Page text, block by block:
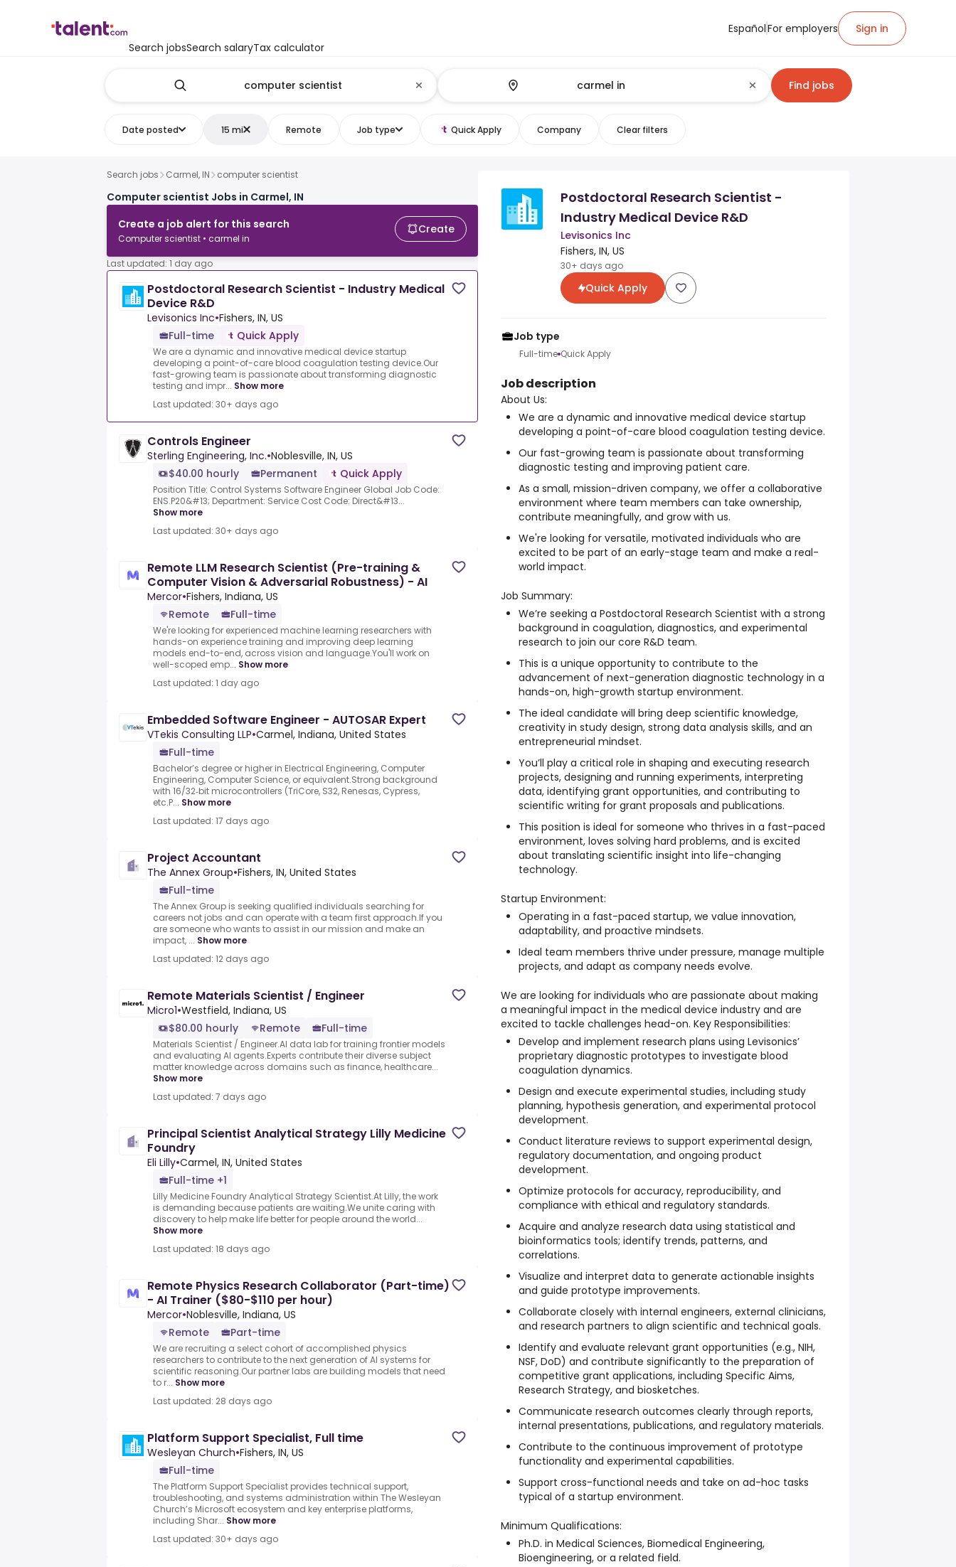
Search jobsSearch salaryTax calculator
EspañolFor employers Sign in
Find jobs
Date posted 15 mi Remote Job type Quick Apply Company Clear filters
Search jobs Carmel, IN computer scientist
Computer scientist Jobs in Carmel, IN
Create a job alert for this search
Computer scientist • carmel in
Create
Last updated: 1 day ago
Postdoctoral Research Scientist - Industry Medical
Device R&D
Levisonics Inc•Fishers, IN, US
Full-time
Quick Apply
We are a dynamic and innovative medical device startup
developing a point-of-care blood coagulation testing device.Our
fast-growing team is passionate about transforming diagnostic
testing and impr... Show more
Last updated: 30+ days ago
Controls Engineer
Sterling Engineering, Inc.•Noblesville, IN, US
$40.00 hourly
Permanent Quick Apply
Position Title: Control Systems Software Engineer Global Job Code:
ENS.P20&#13; Department: Service Cost Code: Direct&#13...
Show more
Last updated: 30+ days ago
Remote LLM Research Scientist (Pre-training &
Computer Vision & Adversarial Robustness) - AI
Mercor•Fishers, Indiana, US
Remote
Full-time
We're looking for experienced machine learning researchers with
hands-on experience training and improving deep learning
models end-to-end, across vision and language.You'll work on
well-scoped emp... Show more
Last updated: 1 day ago
Embedded Software Engineer - AUTOSAR Expert
VTekis Consulting LLP•Carmel, Indiana, United States
Full-time
Bachelor’s degree or higher in Electrical Engineering, Computer
Engineering, Computer Science, or equivalent.Strong background
with 16/32‑bit microcontrollers (TriCore, S32, Renesas, Cypress,
etc.P... Show more
Last updated: 17 days ago
Project Accountant
The Annex Group•Fishers, IN, United States
Full-time
The Annex Group is seeking qualified individuals searching for
careers not jobs and can operate with a team first approach.If you
are someone who wants to assist in our mission and make an
impact, ... Show more
Last updated: 12 days ago
Remote Materials Scientist / Engineer
Micro1•Westfield, Indiana, US
$80.00 hourly
Remote Full-time
Materials Scientist / Engineer.AI data lab for training frontier models
and evaluating AI agents.Experts contribute their diverse subject
matter knowledge across domains such as finance, healthcare...
Show more
Last updated: 7 days ago
Principal Scientist Analytical Strategy Lilly Medicine
Foundry
Eli Lilly•Carmel, IN, United States
Full-time +1
Lilly Medicine Foundry Analytical Strategy Scientist.At Lilly, the work
is demanding because patients are waiting.We unite caring with
discovery to help make life better for people around the world...
Show more
Last updated: 18 days ago
Remote Physics Research Collaborator (Part-time)
- AI Trainer ($80-$110 per hour)
Mercor•Noblesville, Indiana, US
Remote
Part-time
We are recruiting a select cohort of accomplished physics
researchers to contribute to the next generation of AI systems for
scientific reasoning.Our partner labs are building models that need
to r... Show more
Last updated: 28 days ago
Platform Support Specialist, Full time
Wesleyan Church•Fishers, IN, US
Full-time
The Platform Support Specialist provides technical support,
troubleshooting, and systems administration within The Wesleyan
Church’s Microsoft ecosystem and key enterprise platforms,
including Shar... Show more
Last updated: 30+ days ago
Postdoctoral Research Scientist -
Industry Medical Device R&D
Levisonics Inc
Fishers, IN, US
30+ days ago
Quick Apply
Job type
Full-time Quick Apply
Job description
About Us:
We are a dynamic and innovative medical device startup
developing a point-of-care blood coagulation testing device.
Our fast-growing team is passionate about transforming
diagnostic testing and improving patient care.
As a small, mission-driven company, we offer a collaborative
environment where team members can take ownership,
contribute meaningfully, and grow with us.
We're looking for versatile, motivated individuals who are
excited to be part of an early-stage team and make a real-
world impact.
Job Summary:
We’re seeking a Postdoctoral Research Scientist with a strong
background in coagulation, diagnostics, and experimental
research to join our core R&D team.
This is a unique opportunity to contribute to the
advancement of next-generation diagnostic technology in a
hands-on, high-growth startup environment.
The ideal candidate will bring deep scientific knowledge,
creativity in study design, strong data analysis skills, and an
entrepreneurial mindset.
You’ll play a critical role in shaping and executing research
projects, designing and running experiments, interpreting
data, identifying grant opportunities, and contributing to
scientific writing for grant proposals and publications.
This position is ideal for someone who thrives in a fast-paced
environment, loves solving hard problems, and is excited
about translating scientific insight into life-changing
technology.
Startup Environment:
Operating in a fast-paced startup, we value innovation,
adaptability, and proactive mindsets.
Ideal team members thrive under pressure, manage multiple
projects, and adapt as company needs evolve.
We are looking for individuals who are passionate about making
a meaningful impact in the medical device industry and are
excited to tackle challenges head-on. Key Responsibilities:
Develop and implement research plans using Levisonics’
proprietary diagnostic prototypes to investigate blood
coagulation dynamics.
Design and execute experimental studies, including study
planning, hypothesis generation, and experimental protocol
development.
Conduct literature reviews to support experimental design,
regulatory documentation, and ongoing product
development.
Optimize protocols for accuracy, reproducibility, and
compliance with ethical and regulatory standards.
Acquire and analyze research data using statistical and
bioinformatics tools; identify trends, patterns, and
correlations.
Visualize and interpret data to generate actionable insights
and guide prototype improvements.
Collaborate closely with internal engineers, external clinicians,
and research partners to align scientific and technical goals.
Identify and evaluate relevant grant opportunities (e.g., NIH,
NSF, DoD) and contribute significantly to the preparation of
competitive grant applications, including Specific Aims,
Research Strategy, and biosketches.
Communicate research outcomes clearly through reports,
internal presentations, publications, and regulatory materials.
Contribute to the continuous improvement of prototype
functionality and experimental capabilities.
Support cross-functional needs and take on ad-hoc tasks
typical of a startup environment.
Minimum Qualifications:
Ph.D. in Medical Sciences, Biomedical Engineering,
Bioengineering, or a related field.